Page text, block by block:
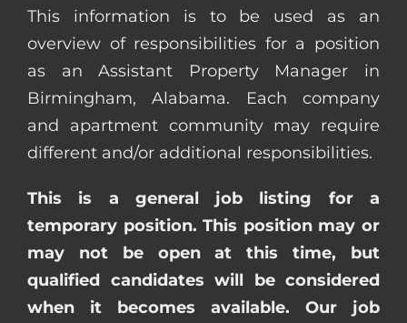
This information is to be used as an
overview of responsibilities for a position
as an Assistant Property Manager in
Birmingham, Alabama. Each company
and apartment community may require
different and/or additional responsibilities.
This is a general job listing for a
temporary position. This position may or
may not be open at this time, but
qualified candidates will be considered
when it becomes available. Our job